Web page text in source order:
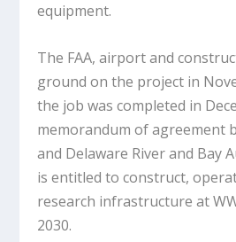
equipment.
The FAA, airport and
ground on the project in
the job was completed in
memorandum of agreement
and Delaware River and Bay
is entitled to construct,
research infrastructure at
2030.